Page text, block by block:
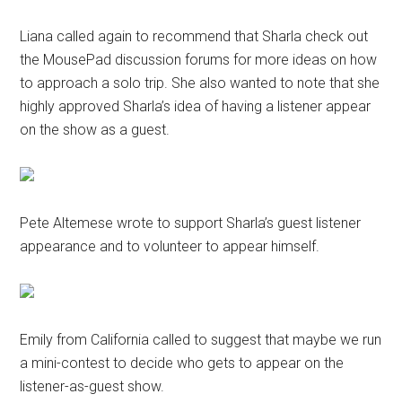
Liana called again to recommend that Sharla check out
the MousePad discussion forums for more ideas on how
to approach a solo trip. She also wanted to note that she
highly approved Sharla’s idea of having a listener appear
on the show as a guest.
Pete Altemese wrote to support Sharla’s guest listener
appearance and to volunteer to appear himself.
Emily from California called to suggest that maybe we run
a mini-contest to decide who gets to appear on the
listener-as-guest show.